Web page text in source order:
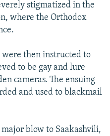
stigmatized in the
where the Orthodox
then instructed to
to be gay and lure
cameras. The ensuing
and used to blackmail
blow to Saakashvili,